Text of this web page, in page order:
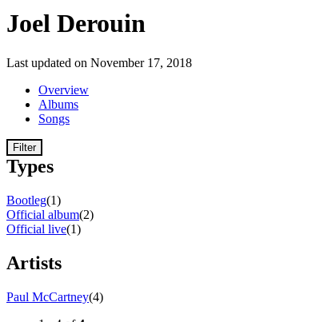
Joel Derouin
Last updated on November 17, 2018
Overview
Albums
Songs
Filter
Types
Bootleg(1)
Official album(2)
Official live(1)
Artists
Paul McCartney(4)